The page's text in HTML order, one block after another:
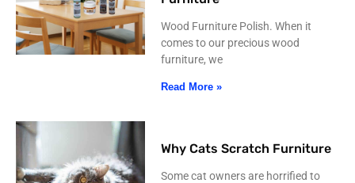
Wood Furniture Polish. When it
comes to our precious wood
furniture, we
Read More »
Why Cats Scratch Furniture
Some cat owners are horrified to